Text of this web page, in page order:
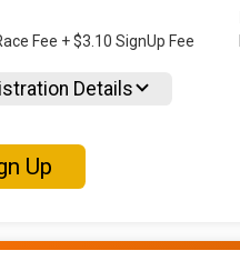
Fee + $3.10 SignUp Fee
Details
Up